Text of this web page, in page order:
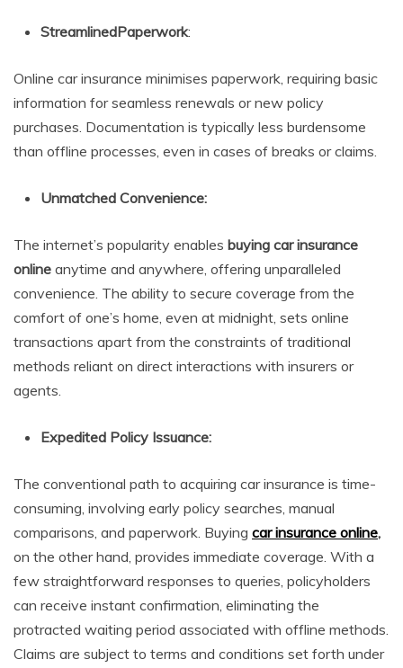
StreamlinedPaperwork:
Online car insurance minimises paperwork, requiring basic
information for seamless renewals or new policy
purchases. Documentation is typically less burdensome
than offline processes, even in cases of breaks or claims.
Unmatched Convenience:
The internet’s popularity enables buying car insurance
online anytime and anywhere, offering unparalleled
convenience. The ability to secure coverage from the
comfort of one’s home, even at midnight, sets online
transactions apart from the constraints of traditional
methods reliant on direct interactions with insurers or
agents.
Expedited Policy Issuance:
The conventional path to acquiring car insurance is time-
consuming, involving early policy searches, manual
comparisons, and paperwork. Buying car insurance online,
on the other hand, provides immediate coverage. With a
few straightforward responses to queries, policyholders
can receive instant confirmation, eliminating the
protracted waiting period associated with offline methods.
Claims are subject to terms and conditions set forth under